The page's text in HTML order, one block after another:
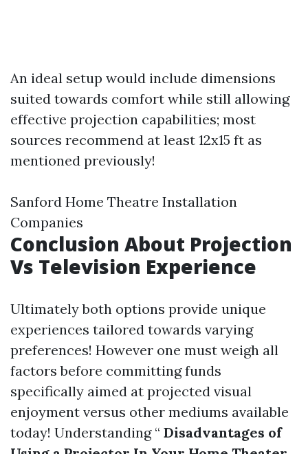
An ideal setup would include dimensions
suited towards comfort while still allowing
effective projection capabilities; most
sources recommend at least 12x15 ft as
mentioned previously!
Sanford Home Theatre Installation
Companies
Conclusion About Projection
Vs Television Experience
Ultimately both options provide unique
experiences tailored towards varying
preferences! However one must weigh all
factors before committing funds
specifically aimed at projected visual
enjoyment versus other mediums available
today! Understanding “ Disadvantages of